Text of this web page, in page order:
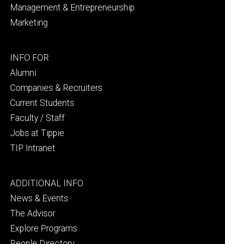
Management & Entrepreneurship
Marketing
Footer
secondary
INFO FOR
Alumni
Companies & Recruiters
Current Students
Faculty / Staff
Jobs at Tippie
TIP Intranet
Footer
tertiary
ADDITIONAL INFO
News & Events
The Advisor
Explore Programs